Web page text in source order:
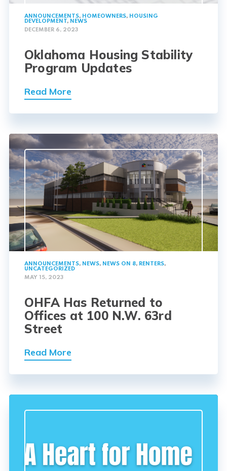
ANNOUNCEMENTS, HOMEOWNERS, HOUSING
DEVELOPMENT, NEWS
DECEMBER 6, 2023
Oklahoma Housing Stability
Program Updates
Read More
ANNOUNCEMENTS, NEWS, NEWS ON 8, RENTERS,
UNCATEGORIZED
MAY 15, 2023
OHFA Has Returned to
Offices at 100 N.W. 63rd
Street
Read More